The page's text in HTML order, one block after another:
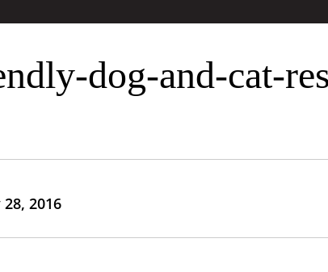
dog-and-cat-
2016